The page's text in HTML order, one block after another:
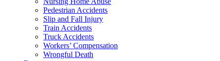
Pedestrian Accidents
Slip and Fall Injury
Train Accidents
Truck Accidents
Workers’ Compensation
Wrongful Death